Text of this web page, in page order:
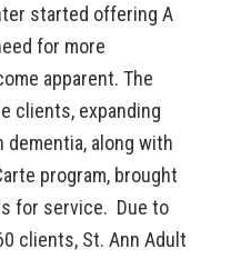
started offering A
for more
apparent. The
clients, expanding
along with
program, brought
for service. Due to
clients, St. Ann Adult